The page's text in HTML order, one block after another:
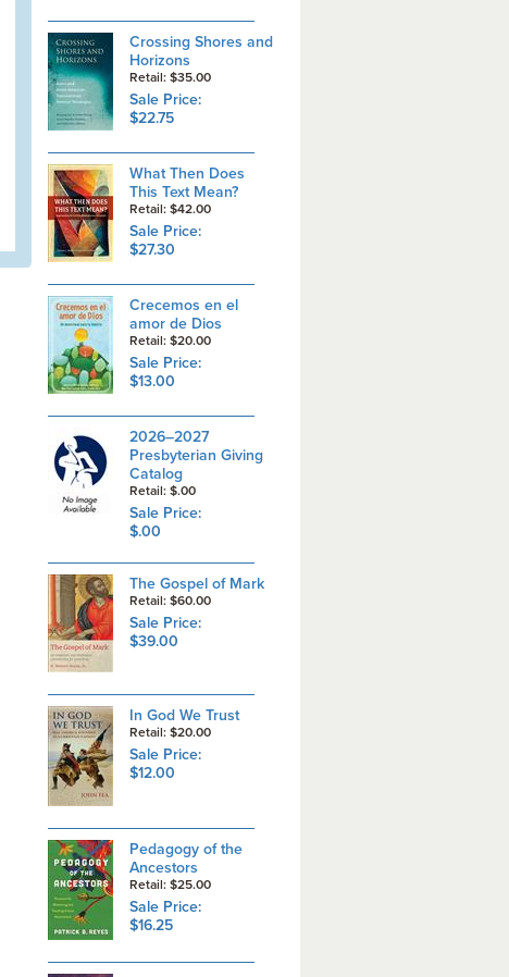
Crossing Shores and
Horizons
Retail: $35.00
Sale Price:
$22.75
What Then Does
This Text Mean?
Retail: $42.00
Sale Price:
$27.30
Crecemos en el
amor de Dios
Retail: $20.00
Sale Price:
$13.00
2026–2027
Presbyterian Giving
Catalog
Retail: $.00
Sale Price:
$.00
The Gospel of Mark
Retail: $60.00
Sale Price:
$39.00
In God We Trust
Retail: $20.00
Sale Price:
$12.00
Pedagogy of the
Ancestors
Retail: $25.00
Sale Price:
$16.25